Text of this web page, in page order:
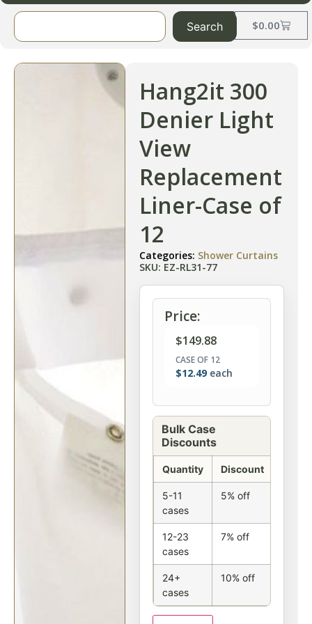
$0.00
Search
Hang2it 300
Denier Light
View
Replacement
Liner-Case of
12
Categories: Shower Curtains
SKU: EZ-RL31-77
Price:
$149.88
CASE OF 12
$12.49 each
Bulk Case
Discounts
Quantity Discount
5-11
cases
5% off
12-23
cases
7% off
24+
cases
10% off